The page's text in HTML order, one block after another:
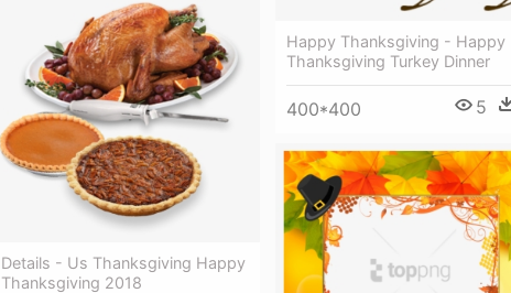
Happy Thanksgiving - Happy
Thanksgiving Turkey Dinner
400*400 5
Details - Us Thanksgiving Happy
Thanksgiving 2018